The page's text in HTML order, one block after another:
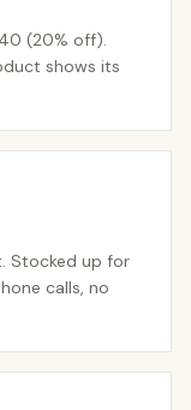
(20% off).
shows its
Stocked up for
calls, no